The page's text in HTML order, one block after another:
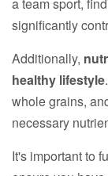
significantly
Additionally,
healthy lifestyle
whole grains,
necessary
It's important to